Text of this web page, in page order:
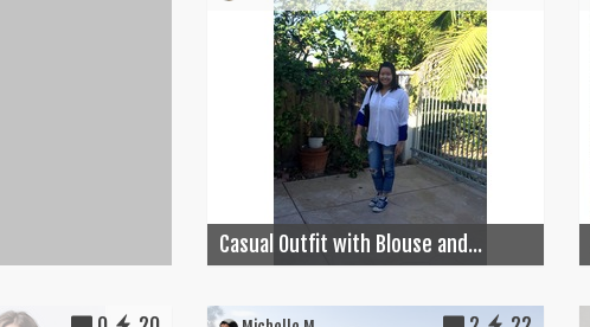
Casual Outfit with Blouse and...